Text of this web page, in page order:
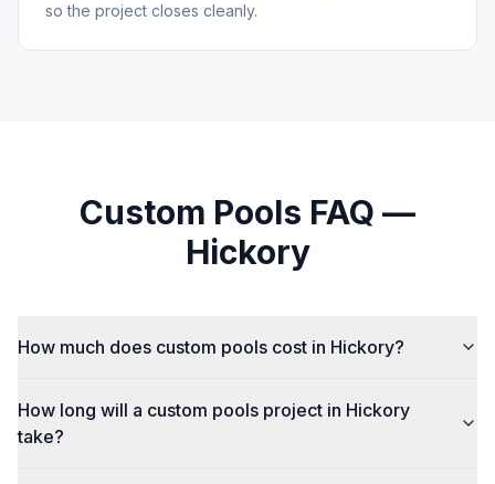
so the project closes cleanly.
Custom Pools FAQ —
Hickory
How much does custom pools cost in Hickory?
How long will a custom pools project in Hickory
take?